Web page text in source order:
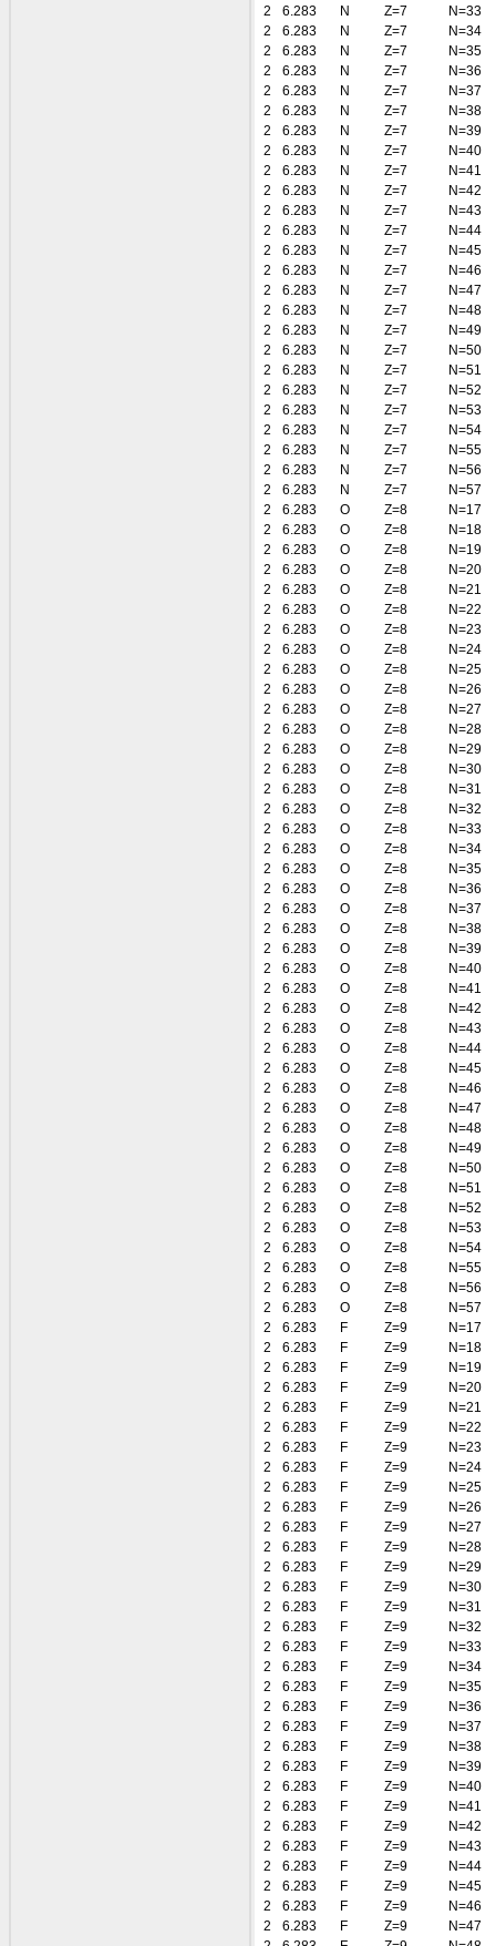
2
6.283 N Z=7
N=33
2
6.283 N Z=7
N=34
2
6.283 N Z=7
N=35
2
6.283 N Z=7
N=36
2
6.283 N Z=7
N=37
2
6.283 N Z=7
N=38
2
6.283 N Z=7
N=39
2
6.283 N Z=7
N=40
2
6.283 N Z=7
N=41
2
6.283 N Z=7
N=42
2
6.283 N Z=7
N=43
2
6.283 N Z=7
N=44
2
6.283 N Z=7
N=45
2
6.283 N Z=7
N=46
2
6.283 N Z=7
N=47
2
6.283 N Z=7
N=48
2
6.283 N Z=7
N=49
2
6.283 N Z=7
N=50
2
6.283 N Z=7
N=51
2
6.283 N Z=7
N=52
2
6.283 N Z=7
N=53
2
6.283 N Z=7
N=54
2
6.283 N Z=7
N=55
2
6.283 N Z=7
N=56
2
6.283 N Z=7
N=57
2
6.283 O Z=8
N=17
2
6.283 O Z=8
N=18
2
6.283 O Z=8
N=19
2
6.283 O Z=8
N=20
2
6.283 O Z=8
N=21
2
6.283 O Z=8
N=22
2
6.283 O Z=8
N=23
2
6.283 O Z=8
N=24
2
6.283 O Z=8
N=25
2
6.283 O Z=8
N=26
2
6.283 O Z=8
N=27
2
6.283 O Z=8
N=28
2
6.283 O Z=8
N=29
2
6.283 O Z=8
N=30
2
6.283 O Z=8
N=31
2
6.283 O Z=8
N=32
2
6.283 O Z=8
N=33
2
6.283 O Z=8
N=34
2
6.283 O Z=8
N=35
2
6.283 O Z=8
N=36
2
6.283 O Z=8
N=37
2
6.283 O Z=8
N=38
2
6.283 O Z=8
N=39
2
6.283 O Z=8
N=40
2
6.283 O Z=8
N=41
2
6.283 O Z=8
N=42
2
6.283 O Z=8
N=43
2
6.283 O Z=8
N=44
2
6.283 O Z=8
N=45
2
6.283 O Z=8
N=46
2
6.283 O Z=8
N=47
2
6.283 O Z=8
N=48
2
6.283 O Z=8
N=49
2
6.283 O Z=8
N=50
2
6.283 O Z=8
N=51
2
6.283 O Z=8
N=52
2
6.283 O Z=8
N=53
2
6.283 O Z=8
N=54
2
6.283 O Z=8
N=55
2
6.283 O Z=8
N=56
2
6.283 O Z=8
N=57
2
6.283 F Z=9
N=17
2
6.283 F Z=9
N=18
2
6.283 F Z=9
N=19
2
6.283 F Z=9
N=20
2
6.283 F Z=9
N=21
2
6.283 F Z=9
N=22
2
6.283 F Z=9
N=23
2
6.283 F Z=9
N=24
2
6.283 F Z=9
N=25
2
6.283 F Z=9
N=26
2
6.283 F Z=9
N=27
2
6.283 F Z=9
N=28
2
6.283 F Z=9
N=29
2
6.283 F Z=9
N=30
2
6.283 F Z=9
N=31
2
6.283 F Z=9
N=32
2
6.283 F Z=9
N=33
2
6.283 F Z=9
N=34
2
6.283 F Z=9
N=35
2
6.283 F Z=9
N=36
2
6.283 F Z=9
N=37
2
6.283 F Z=9
N=38
2
6.283 F Z=9
N=39
2
6.283 F Z=9
N=40
2
6.283 F Z=9
N=41
2
6.283 F Z=9
N=42
2
6.283 F Z=9
N=43
2
6.283 F Z=9
N=44
2
6.283 F Z=9
N=45
2
6.283 F Z=9
N=46
2
6.283 F Z=9
N=47